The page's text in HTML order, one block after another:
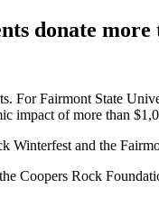
donate
For Fairmont State
impact of more than
Winterfest and the
Coopers Rock